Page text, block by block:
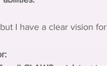
I have a clear vision